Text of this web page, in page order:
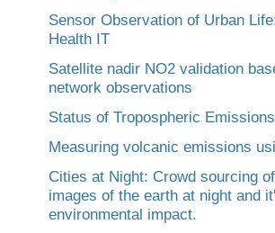
Sensor Observation of Urban
Health IT
Satellite nadir NO2 validation
network observations
Status of Tropospheric
Measuring volcanic emissions
Cities at Night: Crowd sourcing
images of the earth at night and
environmental impact.